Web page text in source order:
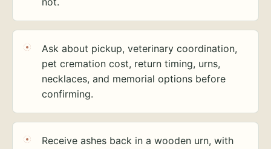
Ask about pickup, veterinary coordination,
pet cremation cost, return timing, urns,
necklaces, and memorial options before
confirming.
Receive ashes back in a wooden urn, with